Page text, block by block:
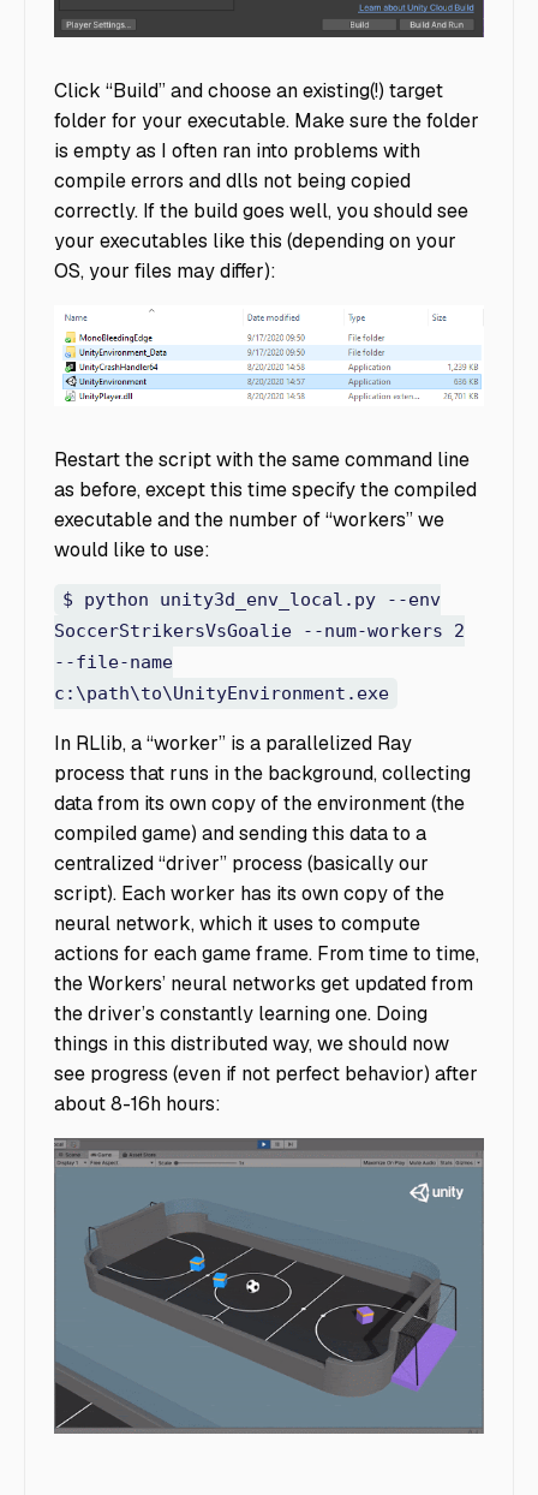
Click “Build” and choose an existing(!) target
folder for your executable. Make sure the folder
is empty as I often ran into problems with
compile errors and dlls not being copied
correctly. If the build goes well, you should see
your executables like this (depending on your
OS, your files may differ):
Restart the script with the same command line
as before, except this time specify the compiled
executable and the number of “workers” we
would like to use:
$ python unity3d_env_local.py --env
SoccerStrikersVsGoalie --num-workers 2
--file-name
c:\path\to\UnityEnvironment.exe
In RLlib, a “worker” is a parallelized Ray
process that runs in the background, collecting
data from its own copy of the environment (the
compiled game) and sending this data to a
centralized “driver” process (basically our
script). Each worker has its own copy of the
neural network, which it uses to compute
actions for each game frame. From time to time,
the Workers’ neural networks get updated from
the driver’s constantly learning one. Doing
things in this distributed way, we should now
see progress (even if not perfect behavior) after
about 8-16h hours: